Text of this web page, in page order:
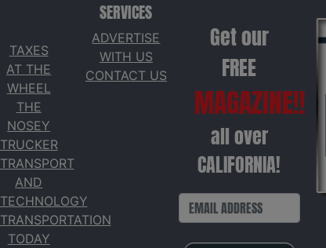
TAXES
AT THE
WHEEL
THE
NOSEY
TRUCKER
TRANSPORT
AND
TECHNOLOGY
TRANSPORTATION
TODAY
SERVICES
ADVERTISE
WITH US
CONTACT US
Get our
FREE
MAGAZINE!!
all over
CALIFORNIA!